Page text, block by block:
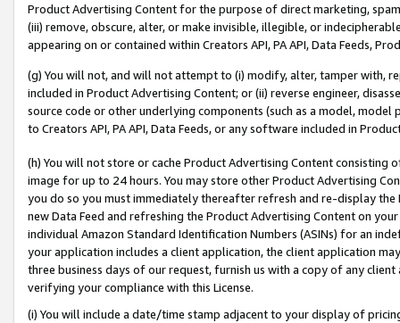
Product Advertising Content for the purpose of direct marketing,
(iii) remove, obscure, alter, or make invisible, illegible, or
appearing on or contained within Creators API, PA API, Data Feeds,
(g) You will not, and will not attempt to (i) modify, alter, tamper with,
included in Product Advertising Content; or (ii) reverse engineer,
source code or other underlying components (such as a model,
to Creators API, PA API, Data Feeds, or any software included in
(h) You will not store or cache Product Advertising Content
image for up to 24 hours. You may store other Product Advertising
you do so you must immediately thereafter refresh and re-display the
new Data Feed and refreshing the Product Advertising Content on
individual Amazon Standard Identification Numbers (ASINs) for an
your application includes a client application, the client application
three business days of our request, furnish us with a copy of any
verifying your compliance with this License.
(i) You will include a date/time stamp adjacent to your display of